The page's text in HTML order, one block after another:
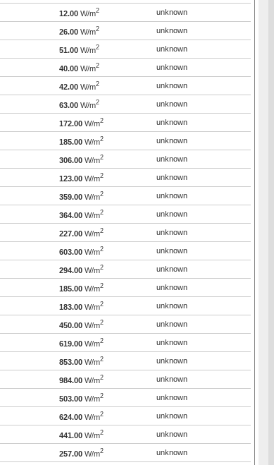
12.00 W/m2 unknown
26.00 W/m2 unknown
51.00 W/m2 unknown
40.00 W/m2 unknown
42.00 W/m2 unknown
63.00 W/m2 unknown
172.00 W/m2 unknown
185.00 W/m2 unknown
306.00 W/m2 unknown
123.00 W/m2 unknown
359.00 W/m2 unknown
364.00 W/m2 unknown
227.00 W/m2 unknown
603.00 W/m2 unknown
294.00 W/m2 unknown
185.00 W/m2 unknown
183.00 W/m2 unknown
450.00 W/m2 unknown
619.00 W/m2 unknown
853.00 W/m2 unknown
984.00 W/m2 unknown
503.00 W/m2 unknown
624.00 W/m2 unknown
441.00 W/m2 unknown
257.00 W/m2 unknown